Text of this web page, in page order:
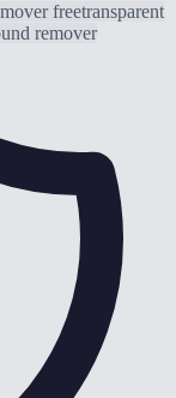
freetransparent
remover